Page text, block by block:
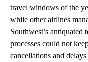
travel windows of the
while other airlines
Southwest’s
processes could not
cancellations and